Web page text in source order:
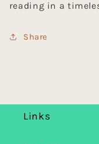
reading in a
Share
Links